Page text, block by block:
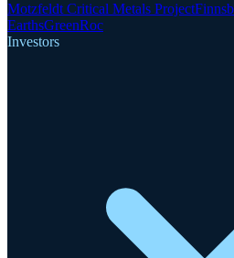
Motzfeldt Critical Metals Project
EarthsGreenRoc
Investors